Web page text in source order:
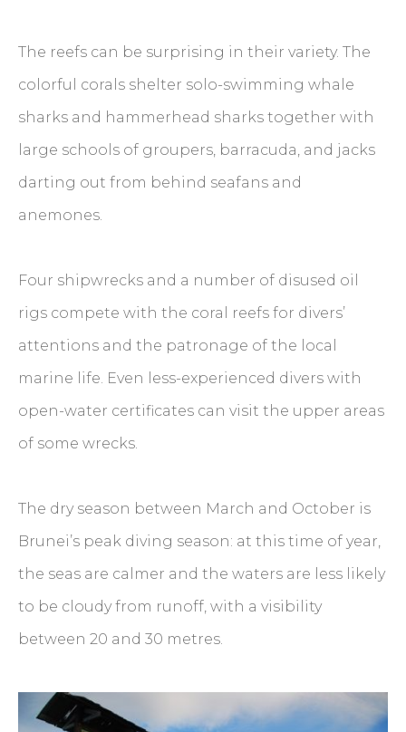
The reefs can be surprising in their variety. The
colorful corals shelter solo-swimming whale
sharks and hammerhead sharks together with
large schools of groupers, barracuda, and jacks
darting out from behind seafans and
anemones.
Four shipwrecks and a number of disused oil
rigs compete with the coral reefs for divers’
attentions and the patronage of the local
marine life. Even less-experienced divers with
open-water certificates can visit the upper areas
of some wrecks.
The dry season between March and October is
Brunei’s peak diving season: at this time of year,
the seas are calmer and the waters are less likely
to be cloudy from runoff, with a visibility
between 20 and 30 metres.